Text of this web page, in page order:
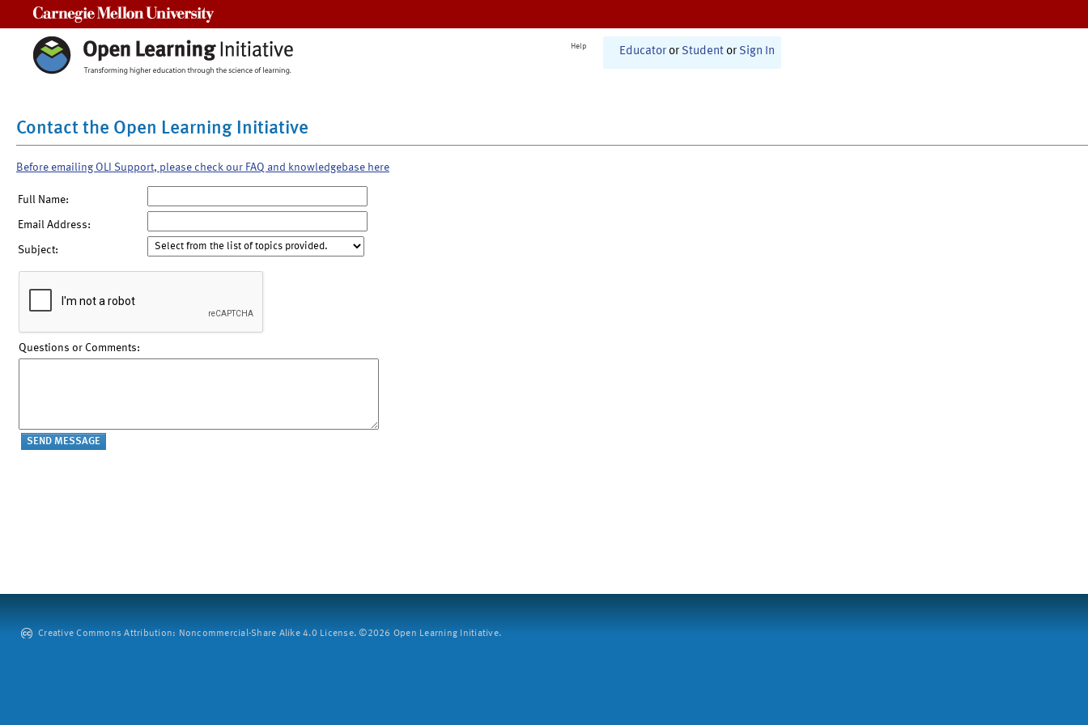
Help Educator or Student or Sign In
Contact the Open Learning Initiative
Before emailing OLI Support, please check our FAQ and knowledgebase here
Full Name:
Email Address:
Subject:
Questions or Comments:
Creative Commons Attribution: Noncommercial-Share Alike 4.0 License. ©2026 Open Learning Initiative.